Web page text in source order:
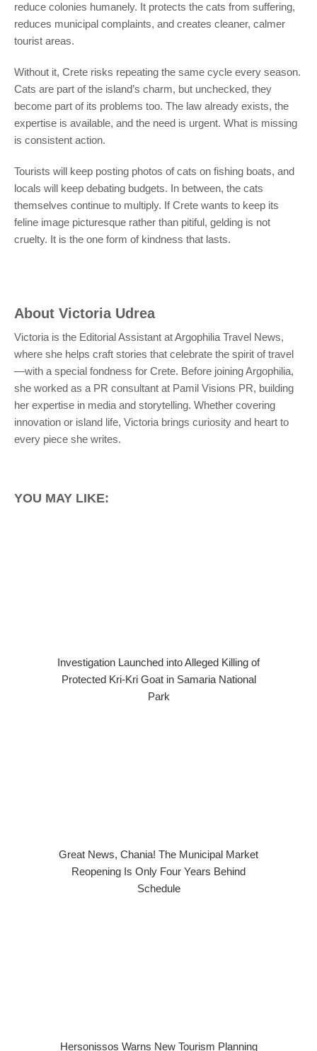
reduce colonies humanely. It protects the cats from suffering,
reduces municipal complaints, and creates cleaner, calmer
tourist areas.
Without it, Crete risks repeating the same cycle every season.
Cats are part of the island’s charm, but unchecked, they
become part of its problems too. The law already exists, the
expertise is available, and the need is urgent. What is missing
is consistent action.
Tourists will keep posting photos of cats on fishing boats, and
locals will keep debating budgets. In between, the cats
themselves continue to multiply. If Crete wants to keep its
feline image picturesque rather than pitiful, gelding is not
cruelty. It is the one form of kindness that lasts.
About Victoria Udrea
Victoria is the Editorial Assistant at Argophilia Travel News,
where she helps craft stories that celebrate the spirit of travel
—with a special fondness for Crete. Before joining Argophilia,
she worked as a PR consultant at Pamil Visions PR, building
her expertise in media and storytelling. Whether covering
innovation or island life, Victoria brings curiosity and heart to
every piece she writes.
YOU MAY LIKE:
Investigation Launched into Alleged Killing of
Protected Kri-Kri Goat in Samaria National
Park
Great News, Chania! The Municipal Market
Reopening Is Only Four Years Behind
Schedule
Hersonissos Warns New Tourism Planning